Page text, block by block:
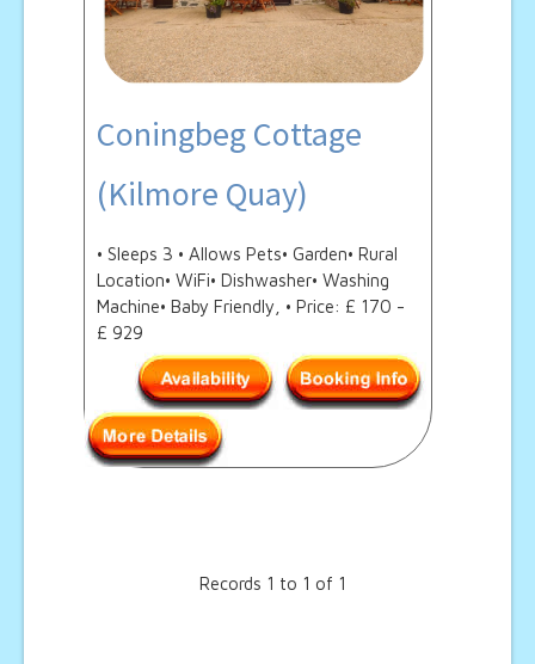
Coningbeg Cottage
(Kilmore Quay)
• Sleeps 3 • Allows Pets• Garden• Rural
Location• WiFi• Dishwasher• Washing
Machine• Baby Friendly, • Price: £ 170 -
£ 929
Records 1 to 1 of 1